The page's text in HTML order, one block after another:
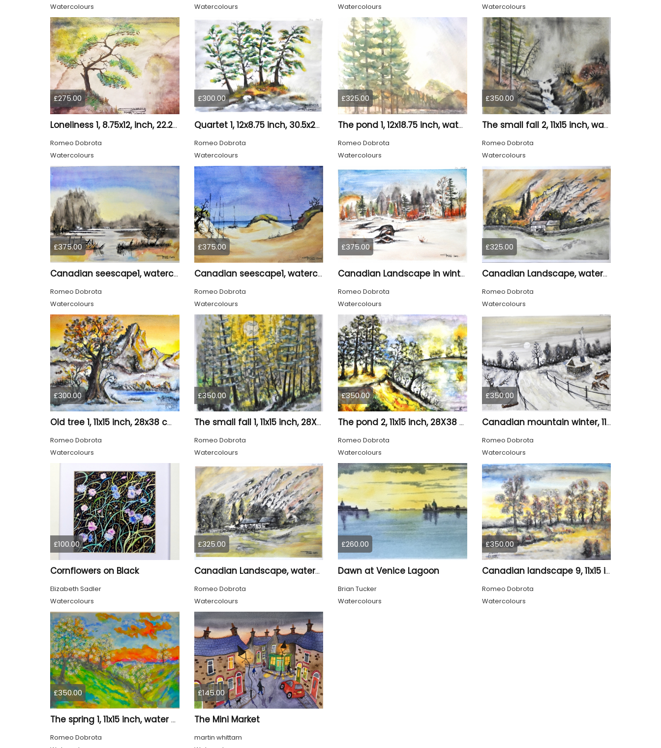
Watercolours
Watercolours
Watercolours
Watercolours
£275.00
Loneliness 1, 8.75x12, inch, 22.25x30.5 cm water colors on cold press paper, SKU 4008
Romeo Dobrota
Watercolours
£300.00
Quartet 1, 12x8.75 inch, 30.5x22.25 cm, Water colors on cold press paper, SKU 4009
Romeo Dobrota
Watercolours
£325.00
The pond 1, 12x18.75 inch, water colors SKU 4010
Romeo Dobrota
Watercolours
£350.00
The small fall 2, 11x15 inch, water colors SKU 4018
Romeo Dobrota
Watercolours
£375.00
Canadian seescape1, watercolors, 11x14, inches SKU 4019,
Romeo Dobrota
Watercolours
£375.00
Canadian seescape1, watercolors, 11x14, inches SKU 4020
Romeo Dobrota
Watercolours
£375.00
Canadian Landscape in winter, water colors, 11x14 inch SKU 4021
Romeo Dobrota
Watercolours
£325.00
Canadian Landscape, watercolors on cold press paper, 11x15 inch, 28x38 cm, SKU 4022,
Romeo Dobrota
Watercolours
£300.00
Old tree 1, 11x15 inch, 28x38 cm, water colors SKU 4023
Romeo Dobrota
Watercolours
£350.00
The small fall 1, 11x15 inch, 28X38 cm, water colors SKU 4024
Romeo Dobrota
Watercolours
£350.00
The pond 2, 11x15 inch, 28X38 CM, water colors SKU 4025
Romeo Dobrota
Watercolours
£350.00
Canadian mountain winter, 11x15 inch, 28x38 cm, water colors, SKU 4026
Romeo Dobrota
Watercolours
£100.00
Cornflowers on Black
Elizabeth Sadler
Watercolours
£325.00
Canadian Landscape, watercolors on cold press paper, 11x15 inch, 28x38 cm, SKU 4028
Romeo Dobrota
Watercolours
£260.00
Dawn at Venice Lagoon
Brian Tucker
Watercolours
£350.00
Canadian landscape 9, 11x15 inch, water colors SKU 4029
Romeo Dobrota
Watercolours
£350.00
The spring 1, 11x15 inch, water colors on cold press paper, SKU 4030
Romeo Dobrota
£145.00
The Mini Market
martin whittam